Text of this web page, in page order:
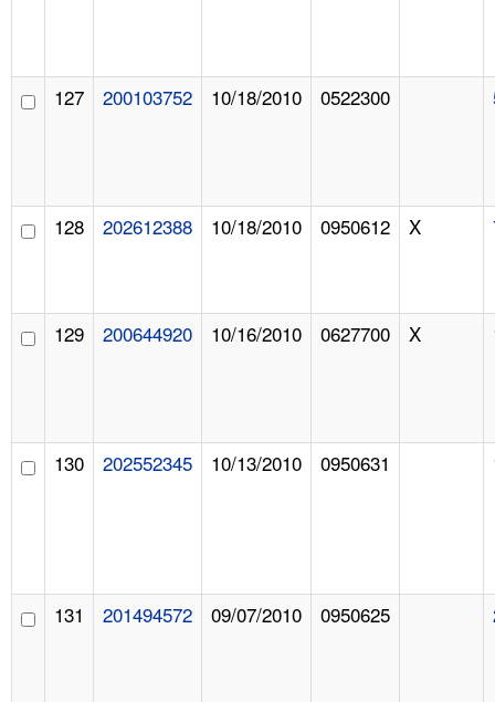
127 200103752 10/18/2010 0522300
128 202612388 10/18/2010 0950612 X
129 200644920 10/16/2010 0627700 X
130 202552345 10/13/2010 0950631
131 201494572 09/07/2010 0950625